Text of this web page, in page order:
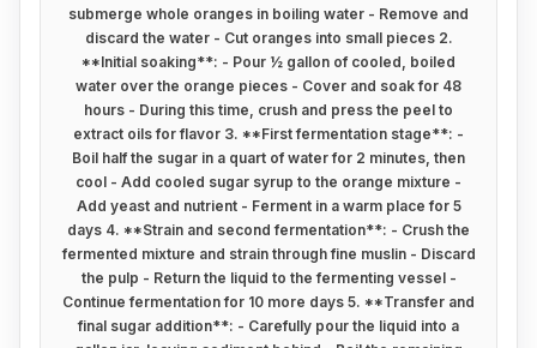
submerge whole oranges in boiling water - Remove and
discard the water - Cut oranges into small pieces 2.
**Initial soaking**: - Pour ½ gallon of cooled, boiled
water over the orange pieces - Cover and soak for 48
hours - During this time, crush and press the peel to
extract oils for flavor 3. **First fermentation stage**: -
Boil half the sugar in a quart of water for 2 minutes, then
cool - Add cooled sugar syrup to the orange mixture -
Add yeast and nutrient - Ferment in a warm place for 5
days 4. **Strain and second fermentation**: - Crush the
fermented mixture and strain through fine muslin - Discard
the pulp - Return the liquid to the fermenting vessel -
Continue fermentation for 10 more days 5. **Transfer and
final sugar addition**: - Carefully pour the liquid into a